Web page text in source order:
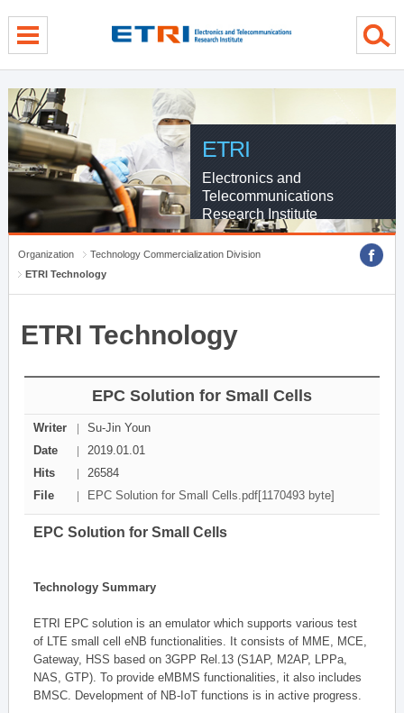
ETRI
Electronics and
Telecommunications
Research Institute
Organization
Technology Commercialization Division
ETRI Technology
ETRI Technology
EPC Solution for Small Cells
Writer
Su-Jin Youn
Date
2019.01.01
Hits
26584
File
EPC Solution for Small Cells.pdf[1170493 byte]
EPC Solution for Small Cells
Technology Summary
ETRI EPC solution is an emulator which supports various test
of LTE small cell eNB functionalities. It consists of MME, MCE,
Gateway, HSS based on 3GPP Rel.13 (S1AP, M2AP, LPPa,
NAS, GTP). To provide eMBMS functionalities, it also includes
BMSC. Development of NB-IoT functions is in active progress.